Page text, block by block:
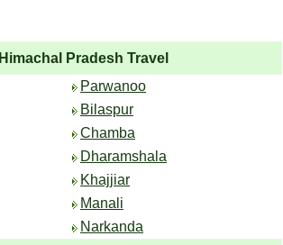
Himachal Pradesh Travel
Parwanoo
Bilaspur
Chamba
Dharamshala
Khajjiar
Manali
Narkanda